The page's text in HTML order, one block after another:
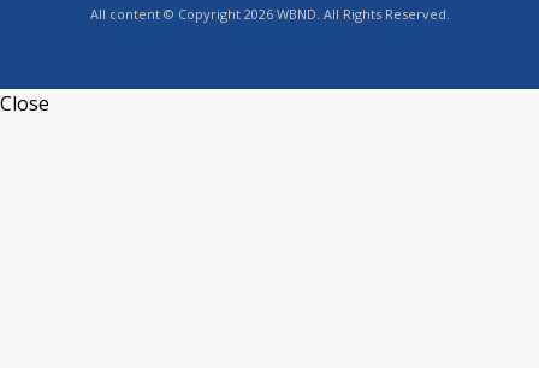
All content © Copyright 2026 WBND. All Rights Reserved.
Close